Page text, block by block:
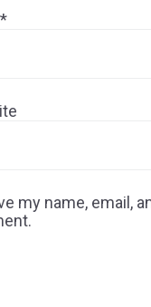
*
my name, email,